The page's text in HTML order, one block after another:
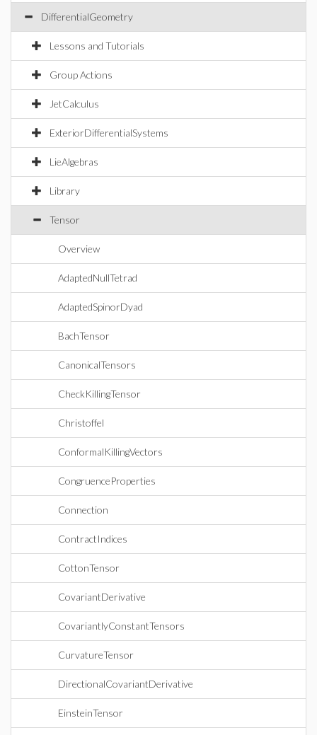
DifferentialGeometry
Lessons and Tutorials
Group Actions
JetCalculus
ExteriorDifferentialSystems
LieAlgebras
Library
Tensor
Overview
AdaptedNullTetrad
AdaptedSpinorDyad
BachTensor
CanonicalTensors
CheckKillingTensor
Christoffel
ConformalKillingVectors
CongruenceProperties
Connection
ContractIndices
CottonTensor
CovariantDerivative
CovariantlyConstantTensors
CurvatureTensor
DirectionalCovariantDerivative
EinsteinTensor